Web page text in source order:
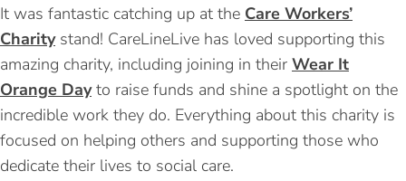
It was fantastic catching up at the Care Workers’
Charitystand! CareLineLive has loved supporting this
amazing charity, including joining in their Wear It
Orange Dayto raise funds and shine a spotlight on the
incredible work they do. Everything about this charity is
focused on helping others and supporting those who
dedicate their lives to social care.